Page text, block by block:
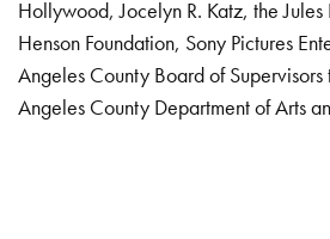
Hollywood, Jocelyn R. Katz, the Jules
Henson Foundation, Sony Pictures
Angeles County Board of Supervisors
Angeles County Department of Arts